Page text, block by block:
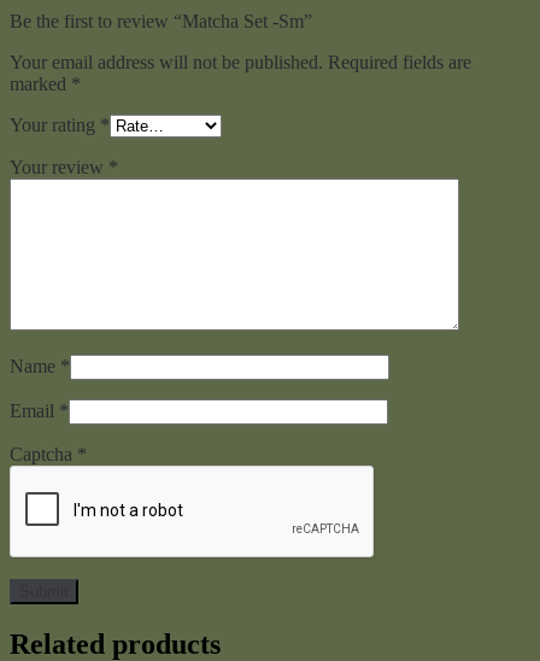
Be the first to review “Matcha Set -Sm”
Your email address will not be published. Required fields are
marked *
Your rating *
Your review *
Name *
Email *
Captcha *
Related products